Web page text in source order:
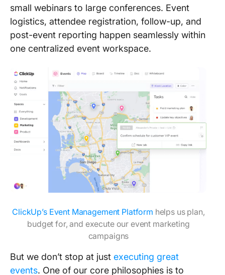
small webinars to large conferences. Event
logistics, attendee registration, follow-up, and
post-event reporting happen seamlessly within
one centralized event workspace.
ClickUp’s Event Management Platform helps us plan,
budget for, and execute our event marketing
campaigns
But we don’t stop at just executing great
events. One of our core philosophies is to